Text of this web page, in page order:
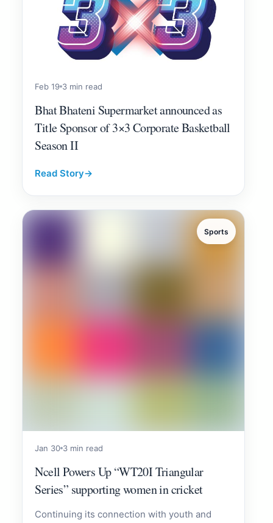
Feb 19 3 min read
Bhat Bhateni Supermarket announced as
Title Sponsor of 3×3 Corporate Basketball
Season II
Read Story→
Sports
Jan 30 3 min read
Ncell Powers Up “WT20I Triangular
Series” supporting women in cricket
Continuing its connection with youth and